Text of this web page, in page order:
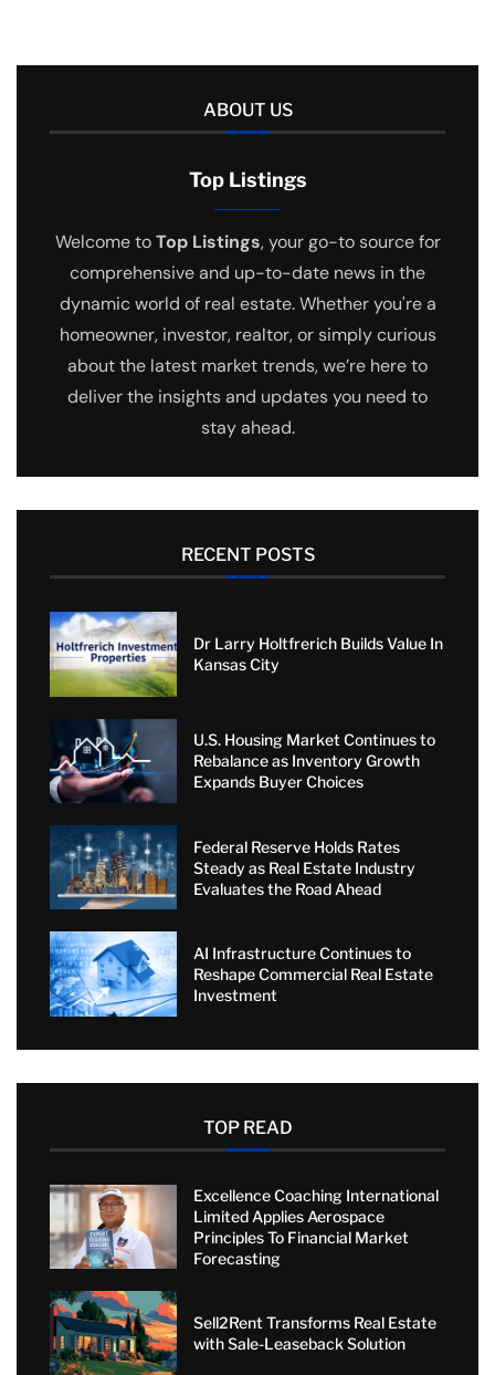
ABOUT US
Top Listings
Welcome toTop Listings, your go-to source for
comprehensive and up-to-date news in the
dynamic world of real estate. Whether you're a
homeowner, investor, realtor, or simply curious
about the latest market trends, we’re here to
deliver the insights and updates you need to
stay ahead.
RECENT POSTS
Dr Larry Holtfrerich Builds Value In
Kansas City
U.S. Housing Market Continues to
Rebalance as Inventory Growth
Expands Buyer Choices
Federal Reserve Holds Rates
Steady as Real Estate Industry
Evaluates the Road Ahead
AI Infrastructure Continues to
Reshape Commercial Real Estate
Investment
TOP READ
Excellence Coaching International
Limited Applies Aerospace
Principles To Financial Market
Forecasting
Sell2Rent Transforms Real Estate
with Sale-Leaseback Solution